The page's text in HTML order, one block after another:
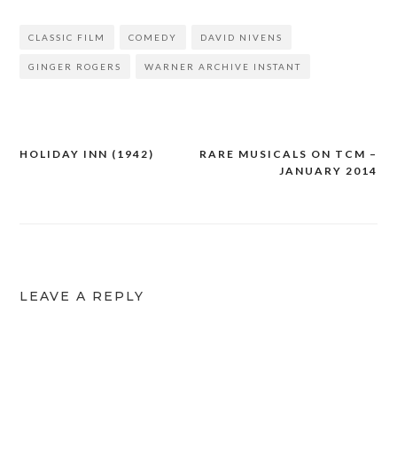
CLASSIC FILM COMEDY DAVID NIVENS
GINGER ROGERS WARNER ARCHIVE INSTANT
Post
HOLIDAY INN (1942)
RARE MUSICALS ON TCM –
JANUARY 2014
LEAVE A REPLY